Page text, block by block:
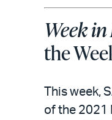
Week
the
This week,
of the 2021